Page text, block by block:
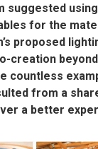
suggested
for the
proposed
creation
countless
from a
a better